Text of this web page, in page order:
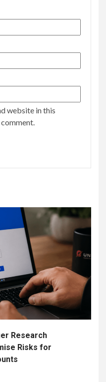
website in this
Research
Risks for